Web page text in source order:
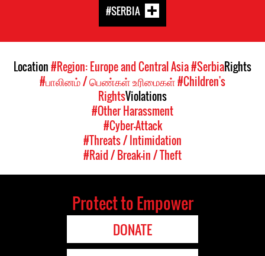
#SERBIA
Location#Region: Europe and Central Asia#SerbiaRights
#பாலினம் / பெண்கள் உரிமைகள்#Children's
RightsViolations
#Other Harassment
#Cyber-Attack
#Threats / Intimidation
#Raid / Break-in / Theft
Protect to Empower
DONATE